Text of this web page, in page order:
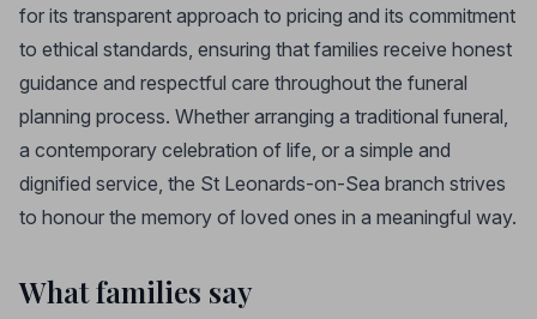
for its transparent approach to pricing and its commitment
to ethical standards, ensuring that families receive honest
guidance and respectful care throughout the funeral
planning process. Whether arranging a traditional funeral,
a contemporary celebration of life, or a simple and
dignified service, the St Leonards-on-Sea branch strives
to honour the memory of loved ones in a meaningful way.
What families say